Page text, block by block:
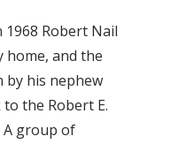
Robert Nail
home, and the
by his nephew
the Robert E.
A group of